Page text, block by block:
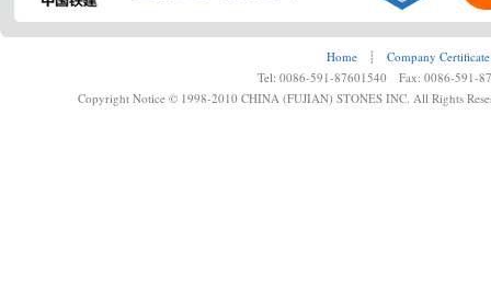
Home ┊
Company Certificate
Tel: 0086-591-87601540 Fax: 0086-591-
Copyright Notice © 1998-2010 CHINA (FUJIAN) STONES INC. All Rights